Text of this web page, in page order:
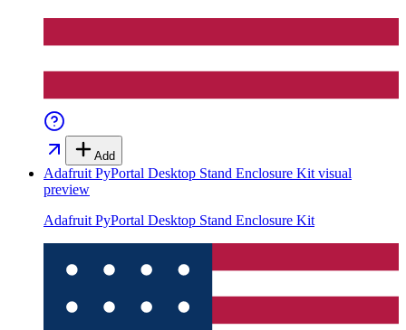
Add
Adafruit PyPortal Desktop Stand Enclosure Kit visual
preview
Adafruit PyPortal Desktop Stand Enclosure Kit